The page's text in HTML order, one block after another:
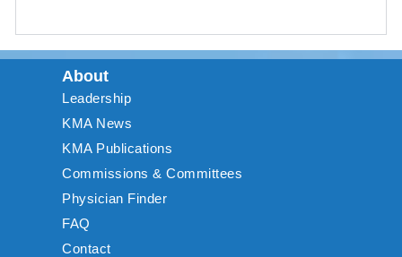
About
Leadership
KMA News
KMA Publications
Commissions & Committees
Physician Finder
FAQ
Contact